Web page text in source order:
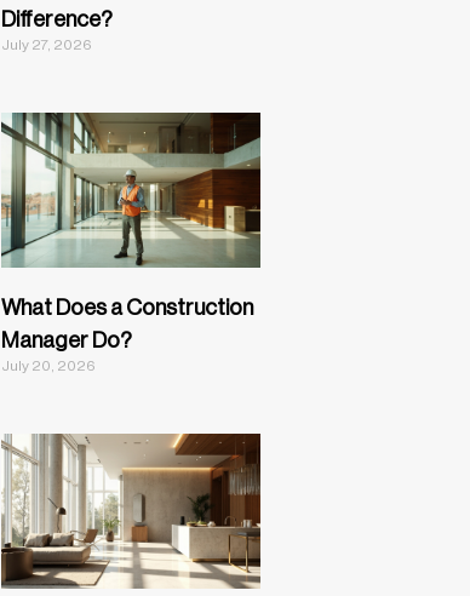
Difference?
July 27, 2026
What Does a Construction
Manager Do?
July 20, 2026